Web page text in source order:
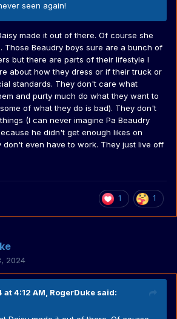
seen again!
made it out of there. Of course she
Those Beaudry boys sure are a bunch of
but there are parts of their lifestyle I
about how they dress or if their truck or
standards. They don't care what
and purty much do what they want to
of what they do is bad). They don't
(I can never imagine Pa Beaudry
he didn't get enough likes on
don't even have to work. They just live off
1 1
2024
4:12 AM, RogerDuke said: